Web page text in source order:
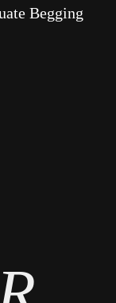
Begging